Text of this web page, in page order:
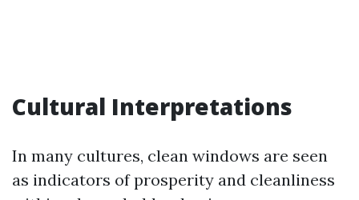
Cultural Interpretations
In many cultures, clean windows are seen
as indicators of prosperity and cleanliness